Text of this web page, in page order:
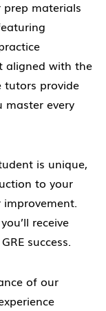
prep materials
aligned with the
tutors provide
master every
is unique,
to your
receive
success.
of our